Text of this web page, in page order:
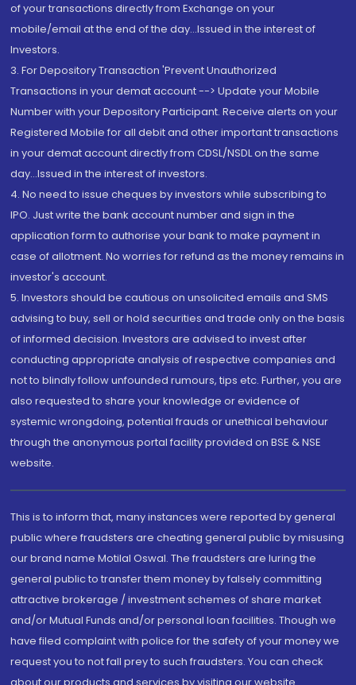
of your transactions directly from Exchange on your
mobile/email at the end of the day...Issued in the interest of
Investors.
3. For Depository Transaction 'Prevent Unauthorized
Transactions in your demat account --> Update your Mobile
Number with your Depository Participant. Receive alerts on your
Registered Mobile for all debit and other important transactions
in your demat account directly from CDSL/NSDL on the same
day...Issued in the interest of investors.
4. No need to issue cheques by investors while subscribing to
IPO. Just write the bank account number and sign in the
application form to authorise your bank to make payment in
case of allotment. No worries for refund as the money remains in
investor's account.
5. Investors should be cautious on unsolicited emails and SMS
advising to buy, sell or hold securities and trade only on the basis
of informed decision. Investors are advised to invest after
conducting appropriate analysis of respective companies and
not to blindly follow unfounded rumours, tips etc. Further, you are
also requested to share your knowledge or evidence of
systemic wrongdoing, potential frauds or unethical behaviour
through the anonymous portal facility provided on BSE & NSE
website.
This is to inform that, many instances were reported by general
public where fraudsters are cheating general public by misusing
our brand name Motilal Oswal. The fraudsters are luring the
general public to transfer them money by falsely committing
attractive brokerage / investment schemes of share market
and/or Mutual Funds and/or personal loan facilities. Though we
have filed complaint with police for the safety of your money we
request you to not fall prey to such fraudsters. You can check